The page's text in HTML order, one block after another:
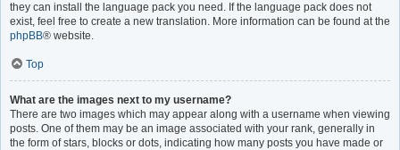
they can install the language pack you need. If the language pack does not
exist, feel free to create a new translation. More information can be found at the
phpBB® website.
Top
What are the images next to my username?
There are two images which may appear along with a username when viewing
posts. One of them may be an image associated with your rank, generally in
the form of stars, blocks or dots, indicating how many posts you have made or